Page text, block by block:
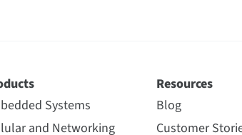
Systems
and Networking
Resources
Blog
Customer